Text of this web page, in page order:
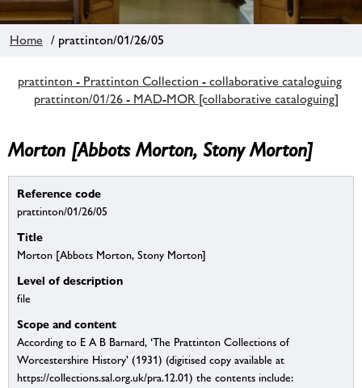
Home / prattinton/01/26/05
prattinton - Prattinton Collection - collaborative cataloguing
prattinton/01/26 - MAD-MOR [collaborative cataloguing]
Morton [Abbots Morton, Stony Morton]
Reference code
prattinton/01/26/05
Title
Morton [Abbots Morton, Stony Morton]
Level of description
file
Scope and content
According to E A B Barnard, ‘The Prattinton Collections of
Worcestershire History’ (1931) (digitised copy available at
https://collections.sal.org.uk/pra.12.01) the contents include: